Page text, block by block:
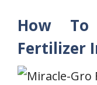
How To
Fertilizer